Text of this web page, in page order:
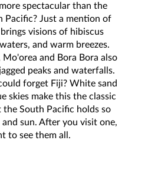
spectacular than the
Pacific? Just a mention of
visions of hibiscus
and warm breezes.
Mo'orea and Bora Bora also
peaks and waterfalls.
forget Fiji? White sand
skies make this the classic
the South Pacific holds so
sun. After you visit one,
to see them all.